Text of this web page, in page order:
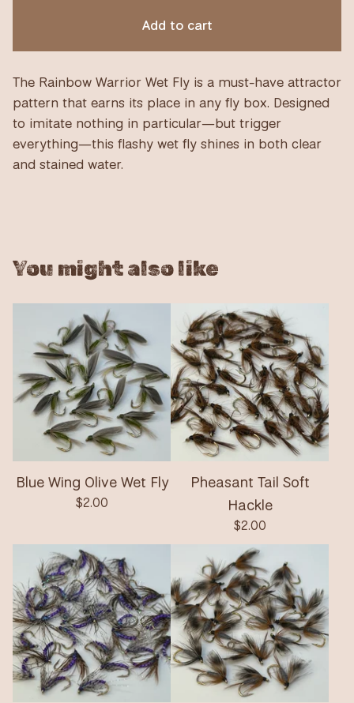
Add to cart
The Rainbow Warrior Wet Fly is a must-have attractor
pattern that earns its place in any fly box. Designed
to imitate nothing in particular—but trigger
everything—this flashy wet fly shines in both clear
and stained water.
You might also like
Blue Wing Olive Wet Fly
$2.00
Pheasant Tail Soft
Hackle
$2.00